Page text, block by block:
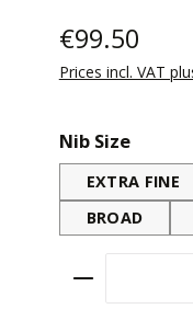
€99.50
Prices incl. VAT
Select
Nib Size
EXTRA FINE
BROAD
Product